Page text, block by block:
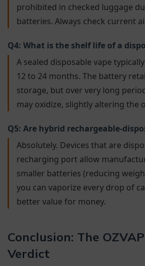
prohibited in checked luggage
batteries. Always check current
Q4: What is the shelf life of a
A sealed disposable vape
12 to 24 months. The battery
storage, but over very long
may oxidize, slightly altering the
Q5: Are hybrid rechargeable-
Absolutely. Devices that are
recharging port allow
smaller batteries (reducing
you can vaporize every drop of
better value for money.
Conclusion: The
Verdict